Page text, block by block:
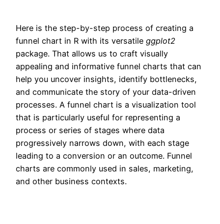
Here is the step-by-step process of creating a
funnel chart in R with its versatile ggplot2
package. That allows us to craft visually
appealing and informative funnel charts that can
help you uncover insights, identify bottlenecks,
and communicate the story of your data-driven
processes. A funnel chart is a visualization tool
that is particularly useful for representing a
process or series of stages where data
progressively narrows down, with each stage
leading to a conversion or an outcome. Funnel
charts are commonly used in sales, marketing,
and other business contexts.